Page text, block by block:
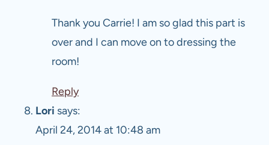
Thank you Carrie! I am so glad this part is
over and I can move on to dressing the
room!
Reply
Lori says:
April 24, 2014 at 10:48 am